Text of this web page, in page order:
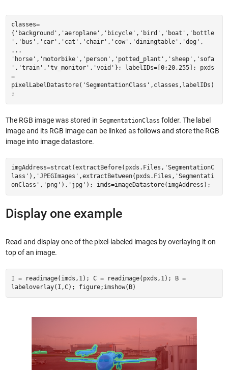
classes=
{'background','aeroplane','bicycle','bird','boat','bottle
','bus','car','cat','chair','cow','diningtable','dog',
...
'horse','motorbike','person','potted_plant','sheep','sofa
','train','tv_monitor','void'}; labelIDs=[0:20,255]; pxds
=
pixelLabelDatastore('SegmentationClass',classes,labelIDs)
;
The RGB image was stored in SegmentationClass folder. The label
image and its RGB image can be linked as follows and store the RGB
image into image datastore.
imgAddress=strcat(extractBefore(pxds.Files,'SegmentationC
lass'),'JPEGImages',extractBetween(pxds.Files,'Segmentati
onClass','png'),'jpg'); imds=imageDatastore(imgAddress);
Display one example
Read and display one of the pixel-labeled images by overlaying it on
top of an image.
I = readimage(imds,1); C = readimage(pxds,1); B =
labeloverlay(I,C); figure;imshow(B)